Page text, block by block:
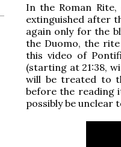
In the Roman
extinguished after
again only for the
the Duomo, the
this video of
(starting at 21:38,
will be treated to
before the reading
possibly be unclear